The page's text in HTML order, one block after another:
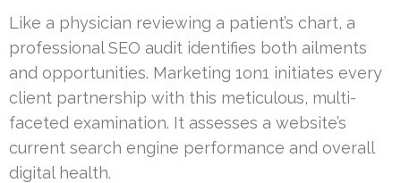
Like a physician reviewing a patient’s chart, a
professional SEO audit identifies both ailments
and opportunities. Marketing 1on1 initiates every
client partnership with this meticulous, multi-
faceted examination. It assesses a website’s
current search engine performance and overall
digital health.